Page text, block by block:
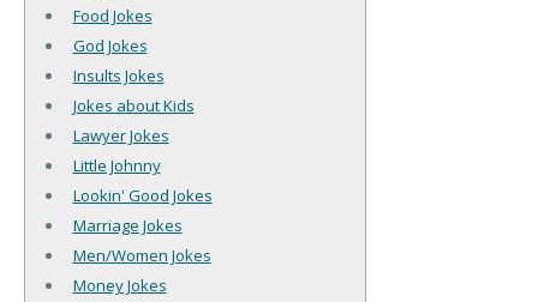
Food Jokes
God Jokes
Insults Jokes
Jokes about Kids
Lawyer Jokes
Little Johnny
Lookin' Good Jokes
Marriage Jokes
Men/Women Jokes
Money Jokes